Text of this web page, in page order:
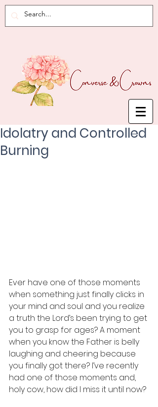
Idolatry and Controlled
Burning
Ever have one of those moments
when something just finally clicks in
your mind and soul and you realize
a truth the Lord’s been trying to get
you to grasp for ages? A moment
when you know the Father is belly
laughing and cheering because
you finally got there? I’ve recently
had one of those moments and,
holy cow, how did I miss it until now?